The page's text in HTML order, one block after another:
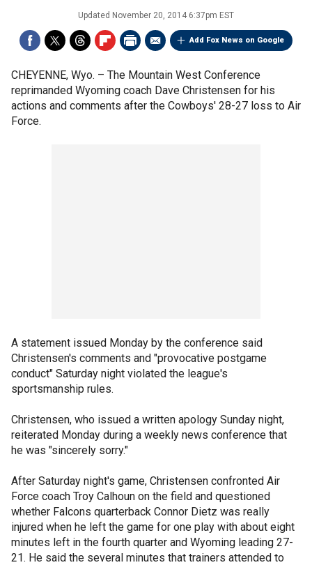
Updated November 20, 2014 6:37pm EST
Add Fox News on Google
CHEYENNE, Wyo. – The Mountain West Conference
reprimanded Wyoming coach Dave Christensen for his
actions and comments after the Cowboys' 28-27 loss to Air
Force.
A statement issued Monday by the conference said
Christensen's comments and "provocative postgame
conduct" Saturday night violated the league's
sportsmanship rules.
Christensen, who issued a written apology Sunday night,
reiterated Monday during a weekly news conference that
he was "sincerely sorry."
After Saturday night's game, Christensen confronted Air
Force coach Troy Calhoun on the field and questioned
whether Falcons quarterback Connor Dietz was really
injured when he left the game for one play with about eight
minutes left in the fourth quarter and Wyoming leading 27-
21. He said the several minutes that trainers attended to